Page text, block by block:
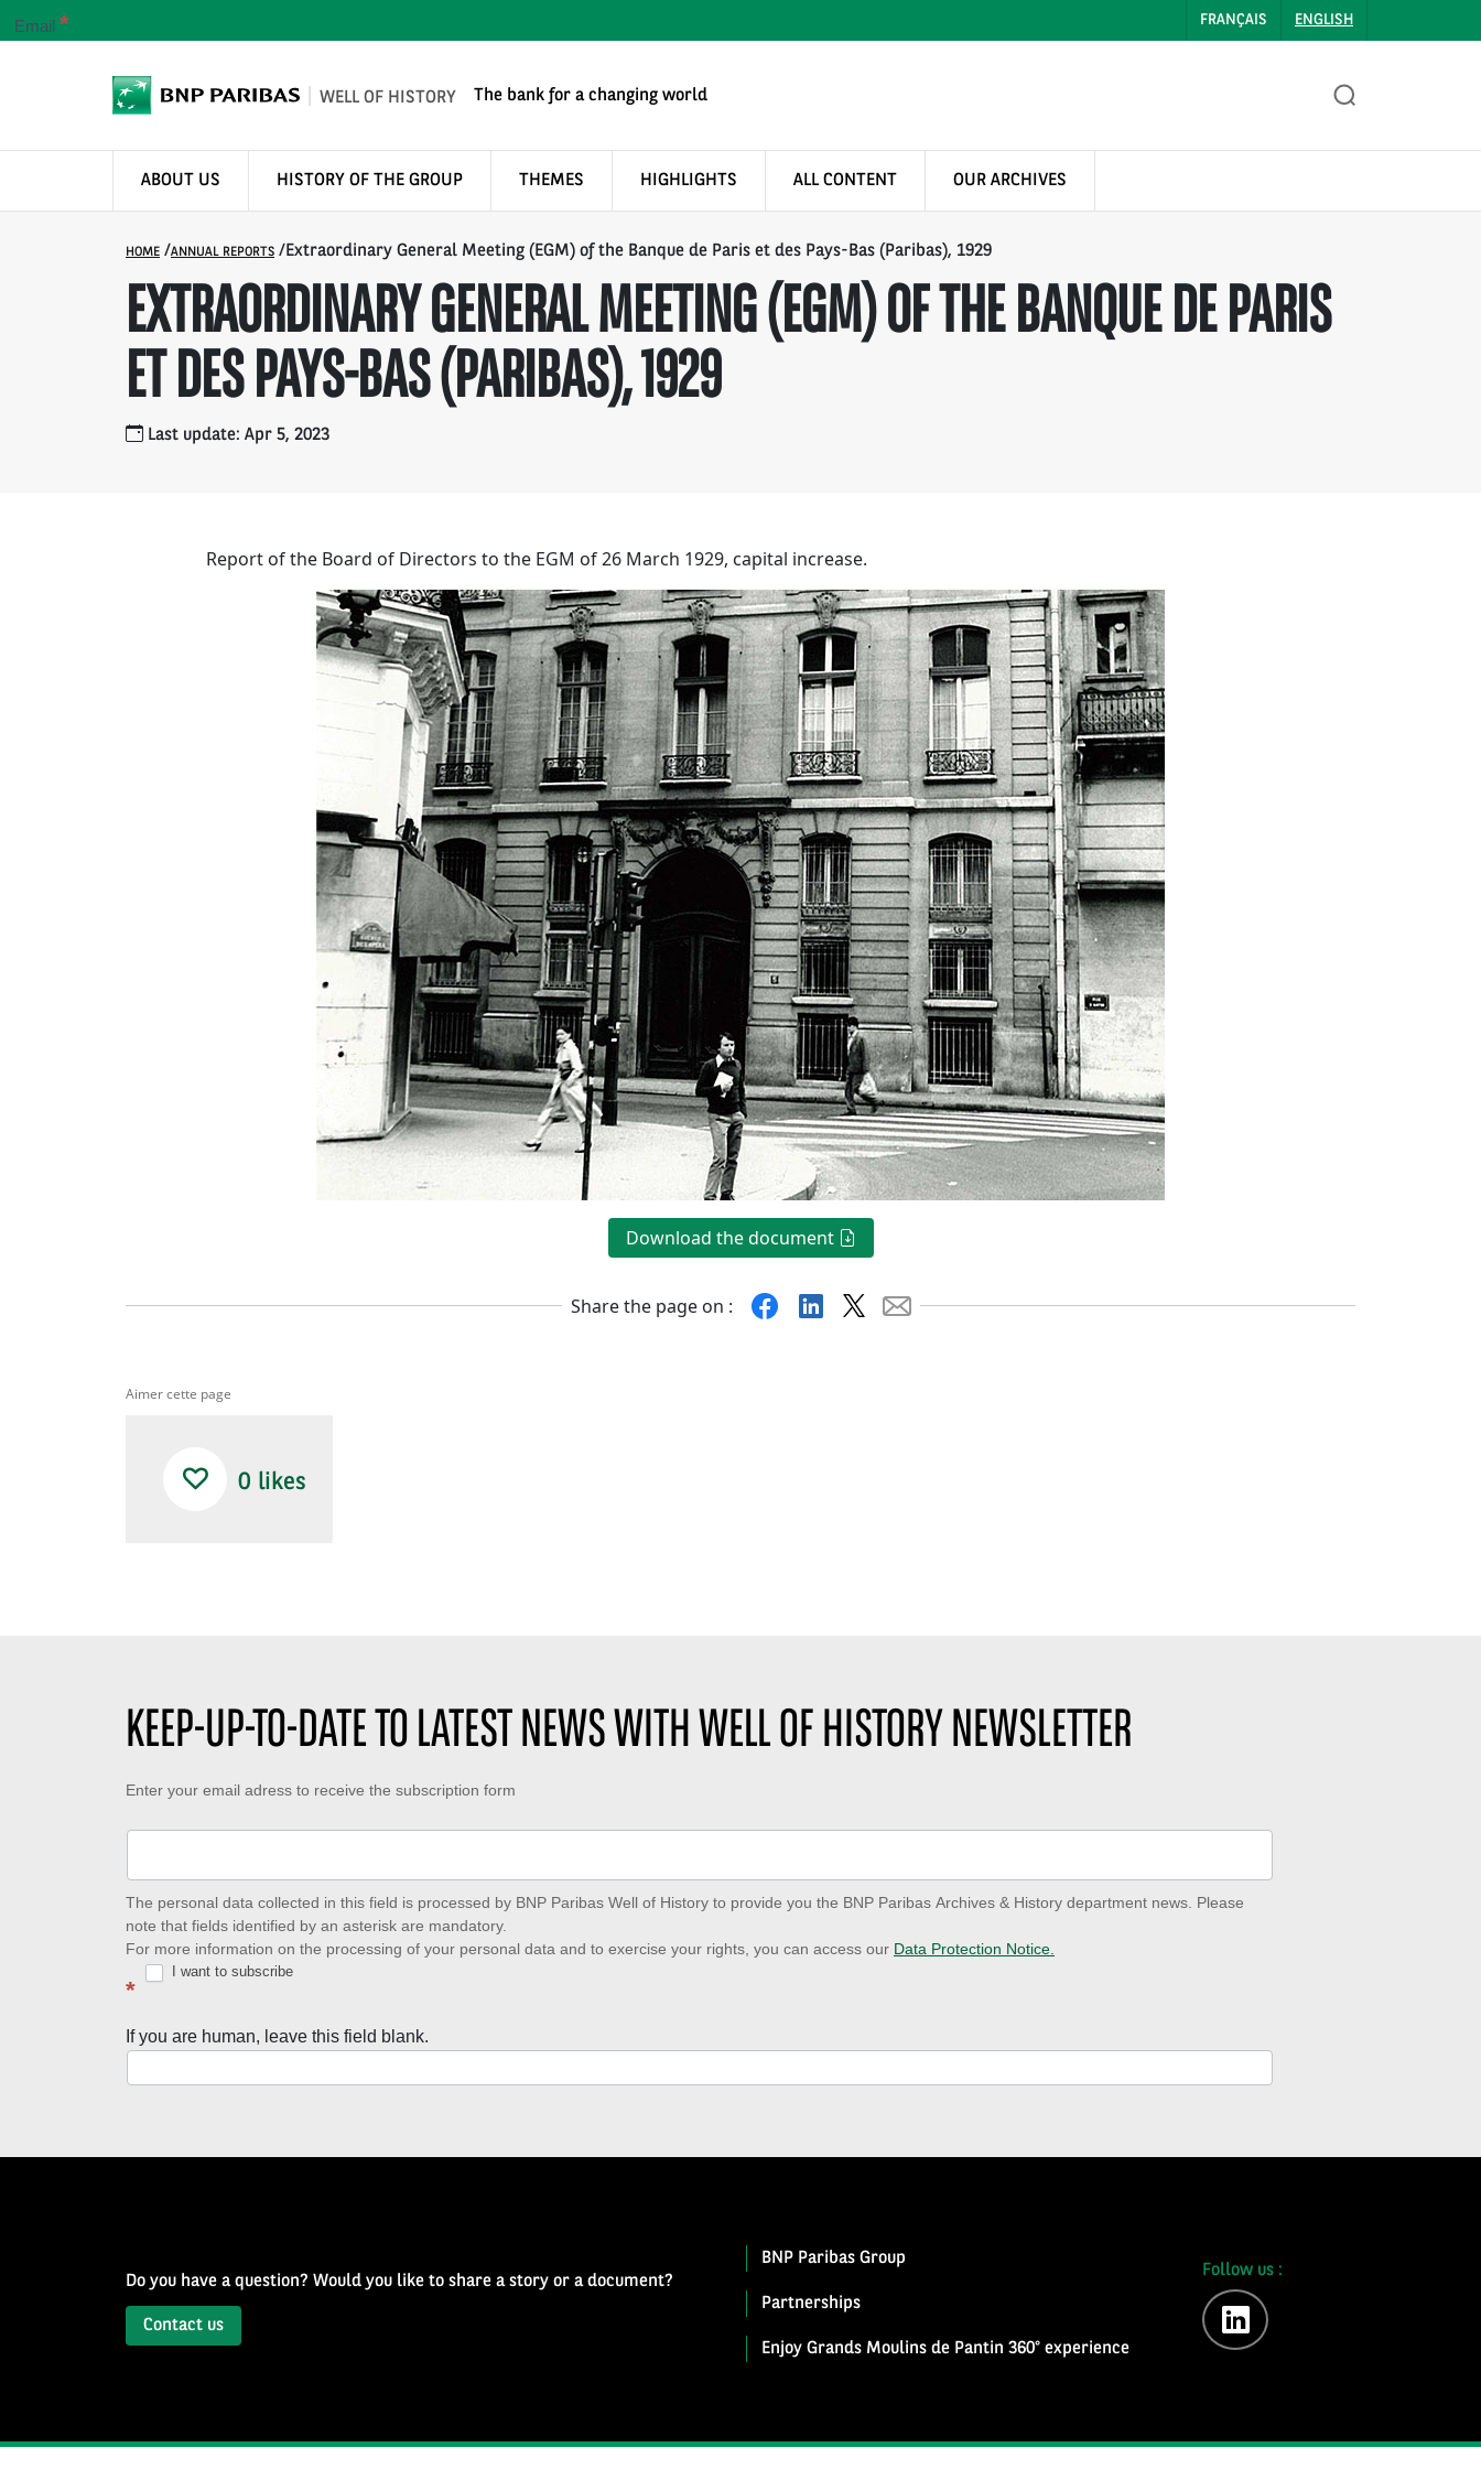
FRANÇAIS ENGLISH
WELL OF HISTORY The bank for a changing world
ABOUT US HISTORY OF THE GROUP THEMES HIGHLIGHTS ALL CONTENT OUR ARCHIVES
HOME /ANNUAL REPORTS /Extraordinary General Meeting (EGM) of the Banque de Paris et des Pays-Bas (Paribas), 1929
EXTRAORDINARY GENERAL MEETING (EGM) OF THE BANQUE DE PARIS
ET DES PAYS-BAS (PARIBAS), 1929
Last update: Apr 5, 2023
Report of the Board of Directors to the EGM of 26 March 1929, capital increase.
Download the document
Share the page on : FacebookLinkedin
X Mail
Aimer cette page
0 likes
KEEP-UP-TO-DATE TO LATEST NEWS WITH WELL OF HISTORY NEWSLETTER
Keep-
up-
date
to
latest
news
with
Enter your email adress to receive the subscription form
Email *
The personal data collected in this field is processed by BNP Paribas Well of History to provide you the BNP Paribas Archives & History department news. Please
note that fields identified by an asterisk are mandatory.
For more information on the processing of your personal data and to exercise your rights, you can access our Data Protection Notice.
*
I want to subscribe
If you are human, leave this field blank.
Do you have a question? Would you like to share a story or a document?
Contact us
BNP Paribas Group
Partnerships
Enjoy Grands Moulins de Pantin 360° experience
Follow us :
linkedin